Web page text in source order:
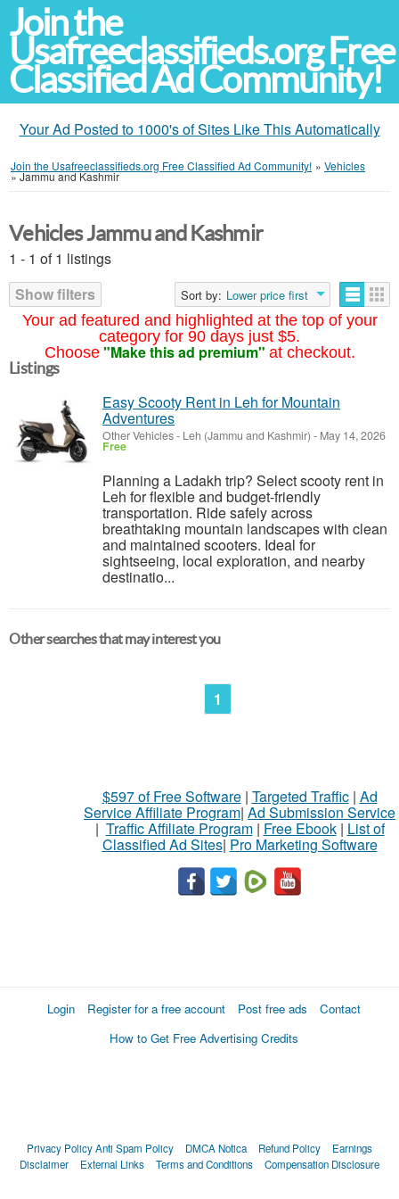
Join the
Usafreeclassifieds.org Free
Classified Ad Community!
Your Ad Posted to 1000's of Sites Like This Automatically
Join the Usafreeclassifieds.org Free Classified Ad Community! » Vehicles
»Jammu and Kashmir
Your ad featured and highlighted at the top of your
category for 90 days just $5.
Choose "Make this ad premium" at checkout.
Vehicles Jammu and Kashmir
1 - 1 of 1 listings
Show filters
Sort by: Lower price first
Listings
Easy Scooty Rent in Leh for Mountain
Adventures
Other Vehicles- Leh (Jammu and Kashmir) - May 14, 2026
Free
Planning a Ladakh trip? Select scooty rent in
Leh for flexible and budget-friendly
transportation. Ride safely across
breathtaking mountain landscapes with clean
and maintained scooters. Ideal for
sightseeing, local exploration, and nearby
destinatio...
Other searches that may interest you
1
$597 of Free Software| Targeted Traffic| Ad
Service Affiliate Program| Ad Submission Service
| Traffic Affiliate Program| Free Ebook| List of
Classified Ad Sites| Pro Marketing Software
Login Register for a free account Post free ads
Contact
How to Get Free Advertising Credits
Privacy PolicyAnti Spam Policy DMCA Notica Refund Policy
Earnings
Disclaimer
External Links Terms and Conditions Compensation Disclosure